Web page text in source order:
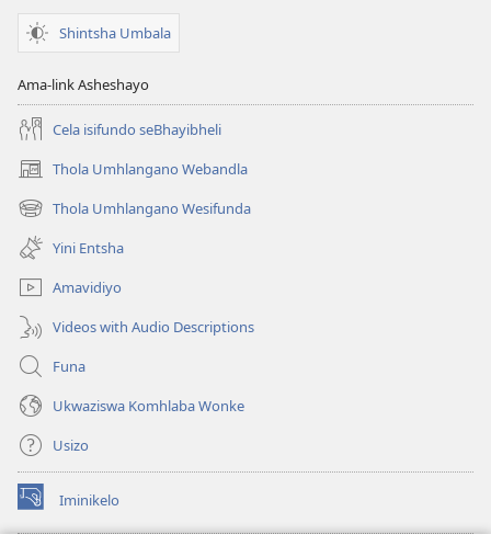
Shintsha Umbala
Ama-link Asheshayo
Cela isifundo seBhayibheli
Thola Umhlangano Webandla
(kuvuleka
ikhasi
elisha)
Thola Umhlangano Wesifunda
(kuvuleka
ikhasi
elisha)
Yini Entsha
Amavidiyo
Videos with Audio Descriptions
Funa
Ukwaziswa Komhlaba Wonke
Usizo
Iminikelo
(kuvuleka
ikhasi